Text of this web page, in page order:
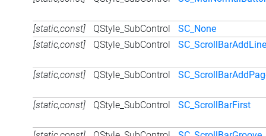
[static,const] QStyle_SubControl
SC_None
[static,const]
QStyle_SubControl SC_ScrollBarAddLine
[static,const] QStyle_SubControl
[static,const] QStyle_SubControl SC_ScrollBarFirst